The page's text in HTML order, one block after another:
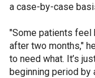
a case-by-case
"Some patients
after two months,"
to need what. It’s
beginning period by